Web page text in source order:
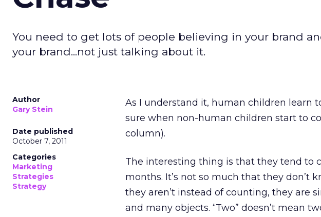
You need to get lots of people believing in your brand
your brand...not just talking about it.
Author
Gary Stein
Date published
October 7, 2011
Categories
Marketing
Strategies
Strategy
As I understand it, human children learn
sure when non-human children start to
column).
The interesting thing is that they tend to
months. It’s not so much that they
they aren’t instead of counting, they are
and many objects. “Two” doesn’t mean